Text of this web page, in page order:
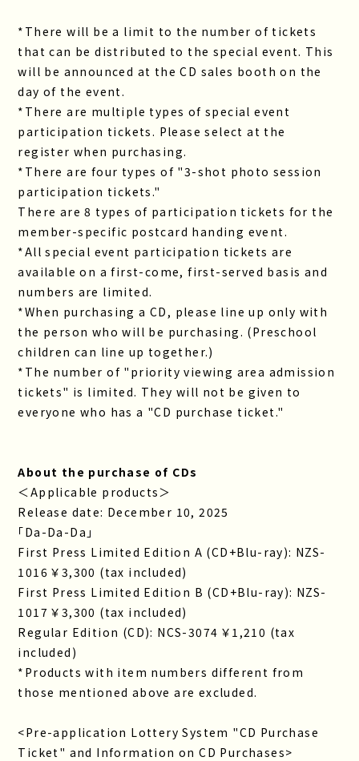
*There will be a limit to the number of tickets
that can be distributed to the special event. This
will be announced at the CD sales booth on the
day of the event.
*There are multiple types of special event
participation tickets. Please select at the
register when purchasing.
*There are four types of "3-shot photo session
participation tickets."
There are 8 types of participation tickets for the
member-specific postcard handing event.
*All special event participation tickets are
available on a first-come, first-served basis and
numbers are limited.
*When purchasing a CD, please line up only with
the person who will be purchasing. (Preschool
children can line up together.)
*The number of "priority viewing area admission
tickets" is limited. They will not be given to
everyone who has a "CD purchase ticket."
About the purchase of CDs
＜Applicable products＞
Release date: December 10, 2025
「Da-Da-Da」
First Press Limited Edition A (CD+Blu-ray): NZS-
1016 ￥3,300 (tax included)
First Press Limited Edition B (CD+Blu-ray): NZS-
1017 ￥3,300 (tax included)
Regular Edition (CD): NCS-3074 ￥1,210 (tax
included)
*Products with item numbers different from
those mentioned above are excluded.
<Pre-application Lottery System "CD Purchase
Ticket" and Information on CD Purchases>